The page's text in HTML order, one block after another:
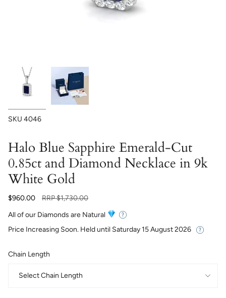
SKU 4046
Halo Blue Sapphire Emerald-Cut
0.85ct and Diamond Necklace in 9k
White Gold
$960.00
Regular
RRP$1,730.00
All of our Diamonds are Natural
Price Increasing Soon. Held until Saturday 15 August 2026
Chain Length
Select Chain Length